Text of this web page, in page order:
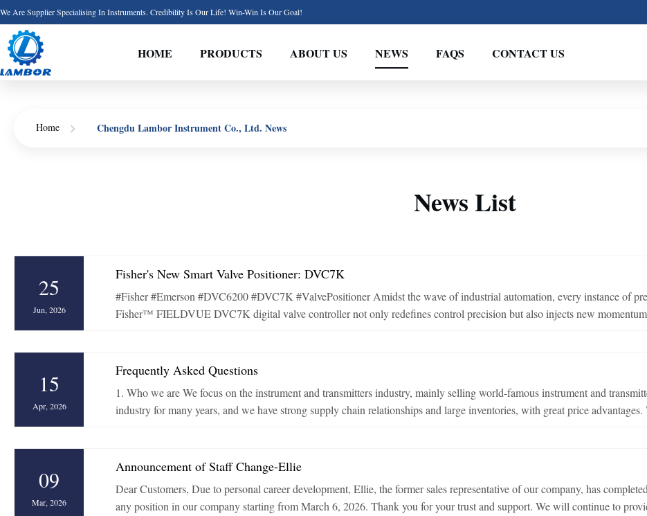
We Are Supplier Specialising In Instruments. Credibility Is Our Life! Win-Win Is Our Goal!
HOME PRODUCTS ABOUT US NEWS FAQS CONTACT US
Home Chengdu Lambor Instrument Co., Ltd. News
News List
25
Jun, 2026
Fisher's New Smart Valve Positioner: DVC7K
#Fisher #Emerson #DVC6200 #DVC7K #ValvePositioner Amidst the wave of industrial automation, every instance of
Fisher™ FIELDVUE DVC7K digital valve controller not only redefines control precision but also injects new momentum
15
Apr, 2026
Frequently Asked Questions
1. Who we are We focus on the instrument and transmitters industry, mainly selling world-famous instrument and
industry for many years, and we have strong supply chain relationships and large inventories, with great price
09
Mar, 2026
Announcement of Staff Change-Ellie
Dear Customers, Due to personal career development, Ellie, the former sales representative of our company, has
any position in our company starting from March 6, 2026. Thank you for your trust and support. We will continue to